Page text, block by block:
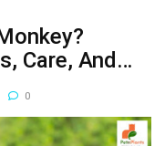
Care, And
0